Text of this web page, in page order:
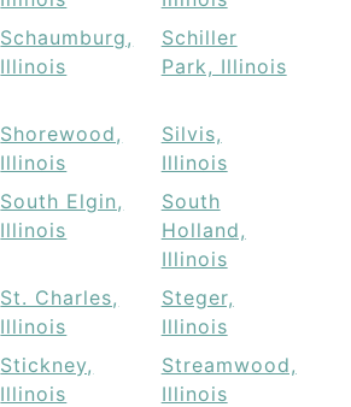
Schaumburg,
Illinois
Schiller
Park, Illinois
Shorewood,
Illinois
Silvis,
Illinois
South Elgin,
Illinois
South
Holland,
Illinois
St. Charles,
Illinois
Steger,
Illinois
Stickney,
Illinois
Streamwood,
Illinois